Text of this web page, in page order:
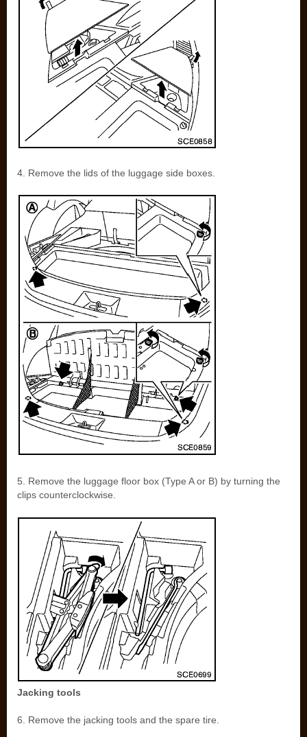
4. Remove the lids of the luggage side boxes.
5. Remove the luggage floor box (Type A or B) by turning the
clips counterclockwise.
Jacking tools
6. Remove the jacking tools and the spare tire.